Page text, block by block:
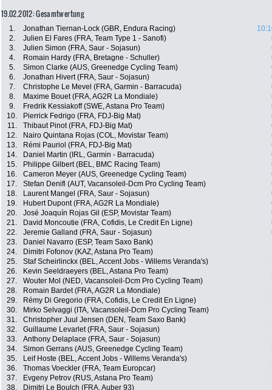
19.02.2012: Gesamtwertung
1. Jonathan Tiernan-Lock (GBR, Endura Racing)
2.
Julien El Fares (FRA, Team Type 1 - Sanofi)
3.
Julien Simon (FRA, Saur - Sojasun)
4.
Romain Hardy (FRA, Bretagne - Schuller)
5.
Simon Clarke (AUS, Greenedge Cycling Team)
6.
Jonathan Hivert (FRA, Saur - Sojasun)
7.
Christophe Le Mevel (FRA, Garmin - Barracuda)
8.
Maxime Bouet (FRA, AG2R La Mondiale)
9.
Fredrik Kessiakoff (SWE, Astana Pro Team)
10.
Pierrick Fedrigo (FRA, FDJ-Big Mat)
11.
Thibaut Pinot (FRA, FDJ-Big Mat)
12.
Nairo Quintana Rojas (COL, Movistar Team)
13.
Rémi Pauriol (FRA, FDJ-Big Mat)
14.
Daniel Martin (IRL, Garmin - Barracuda)
15.
Philippe Gilbert (BEL, BMC Racing Team)
16.
Cameron Meyer (AUS, Greenedge Cycling Team)
17.
Stefan Denifl (AUT, Vacansoleil-Dcm Pro Cycling Team)
18.
Laurent Mangel (FRA, Saur - Sojasun)
19.
Hubert Dupont (FRA, AG2R La Mondiale)
20.
José Joaquín Rojas Gil (ESP, Movistar Team)
21.
David Moncoutie (FRA, Cofidis, Le Credit En Ligne)
22.
Jeremie Galland (FRA, Saur - Sojasun)
23.
Daniel Navarro (ESP, Team Saxo Bank)
24.
Dimitri Fofonov (KAZ, Astana Pro Team)
25.
Staf Scheirlinckx (BEL, Accent Jobs - Willems Veranda's)
26.
Kevin Seeldraeyers (BEL, Astana Pro Team)
27.
Wouter Mol (NED, Vacansoleil-Dcm Pro Cycling Team)
28.
Romain Bardet (FRA, AG2R La Mondiale)
29.
Rémy Di Gregorio (FRA, Cofidis, Le Credit En Ligne)
30.
Mirko Selvaggi (ITA, Vacansoleil-Dcm Pro Cycling Team)
31.
Christopher Juul Jensen (DEN, Team Saxo Bank)
32.
Guillaume Levarlet (FRA, Saur - Sojasun)
33.
Anthony Delaplace (FRA, Saur - Sojasun)
34.
Simon Gerrans (AUS, Greenedge Cycling Team)
35.
Leif Hoste (BEL, Accent Jobs - Willems Veranda's)
36.
Thomas Voeckler (FRA, Team Europcar)
37.
Evgeny Petrov (RUS, Astana Pro Team)
38.
Dimitri Le Boulch (FRA, Auber 93)